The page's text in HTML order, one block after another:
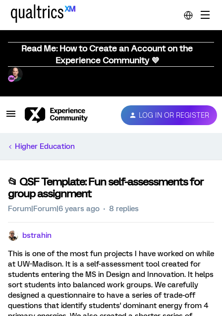
Read Me: How to Create an Account on the
Experience Community 💜
LOG IN OR REGISTER
Higher Education
📂 QSF Template: Fun self-assessments for
group assignment
Forum|Forum|6 years ago 8 replies
bstrahin
This is one of the most fun projects I have worked on while
at UW-Madison. It is a self-assessment tool created for
students entering the MS in Design and Innovation. It helps
sort students into balanced work groups. We carefully
designed a questionnaire to have a series of trade-off
questions that identify students' dominant energy from 4